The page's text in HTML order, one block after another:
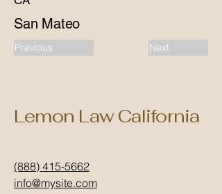
San Mateo
Previous Next
Lemon Law California
(888) 415-5662
info@mysite.com